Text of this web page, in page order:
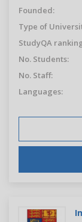
Founded:
Type of
StudyQA
No. Students:
No. Staff:
Languages: